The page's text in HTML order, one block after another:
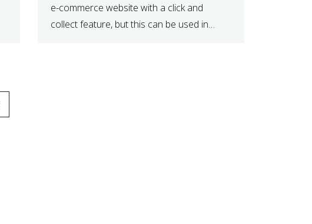
e-commerce website with a click and
collect feature, but this can be used in